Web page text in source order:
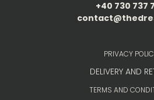
+40 730 737
PRIVACY
DELIVERY AND
TERMS AND